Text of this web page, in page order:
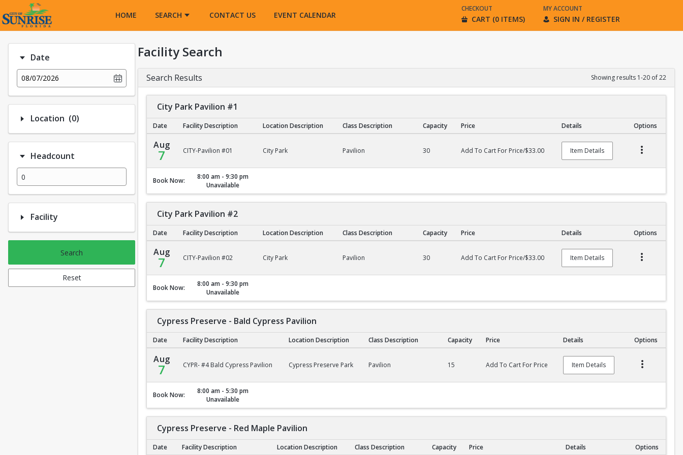
HOME
SEARCH CONTACT US EVENT CALENDAR
CHECKOUT
CART (0 ITEMS)
MY ACCOUNT
SIGN IN / REGISTER
Date
08/07/2026
Location (0)Number of options selected: 0.
Headcount
Facility
Search
Reset
Facility Search
Search Results Showing results 1-20 of 22
City Park Pavilion #1
Date Facility Description Location Description Class Description Capacity Price Details Options
Aug
7 CITY-Pavilion #01 City Park Pavilion 30 Add To Cart For Price/$33.00 Item Details
Book Now:
8:00 am - 9:30 pm
Unavailable
City Park Pavilion #2
Date Facility Description Location Description Class Description Capacity Price Details Options
Aug
7 CITY-Pavilion #02 City Park Pavilion 30 Add To Cart For Price/$33.00 Item Details
Book Now:
8:00 am - 9:30 pm
Unavailable
Cypress Preserve - Bald Cypress Pavilion
Date Facility Description Location Description Class Description Capacity Price Details Options
Aug
7 CYPR- #4 Bald Cypress Pavilion Cypress Preserve Park Pavilion 15 Add To Cart For Price Item Details
Book Now:
8:00 am - 5:30 pm
Unavailable
Cypress Preserve - Red Maple Pavilion
Date Facility Description Location Description Class Description Capacity Price Details Options